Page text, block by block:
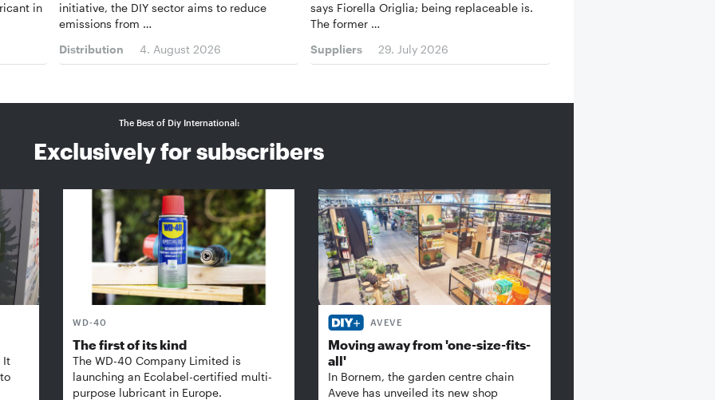
in
initiative, the DIY sector aims to reduce
emissions from …
Distribution
4. August 2026
says Fiorella Origlia; being replaceable is.
The former …
Suppliers
29. July 2026
The Best of Diy International:
Exclusively for subscribers
It
WD-40
The first of its kind
The WD-40 Company Limited is
launching an Ecolabel-certified multi-
purpose lubricant in Europe.
AVEVE
Moving away from 'one-size-fits-
all'
In Bornem, the garden centre chain
Aveve has unveiled its new shop